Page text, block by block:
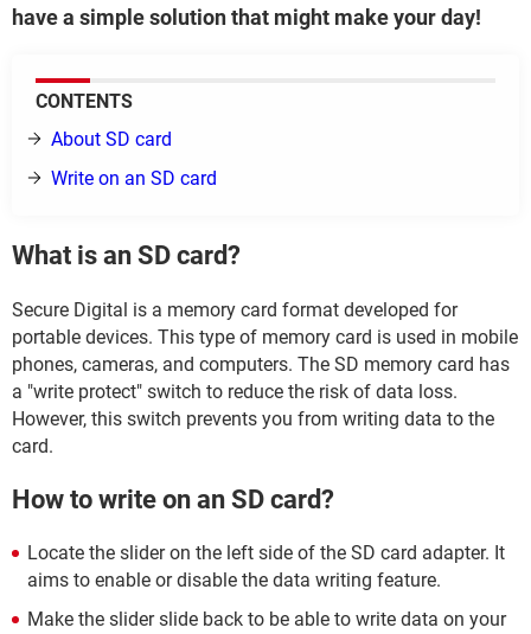
have a simple solution that might make your day!
CONTENTS
About SD card
Write on an SD card
What is an SD card?
Secure Digital is a memory card format developed for
portable devices. This type of memory card is used in mobile
phones, cameras, and computers. The SD memory card has
a "write protect" switch to reduce the risk of data loss.
However, this switch prevents you from writing data to the
card.
How to write on an SD card?
Locate the slider on the left side of the SD card adapter. It
aims to enable or disable the data writing feature.
Make the slider slide back to be able to write data on your